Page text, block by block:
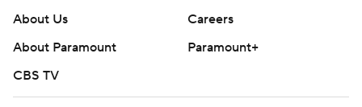
About Us
Careers
About Paramount
Paramount+
CBS TV